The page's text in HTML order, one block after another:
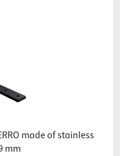
made of stainless
mm